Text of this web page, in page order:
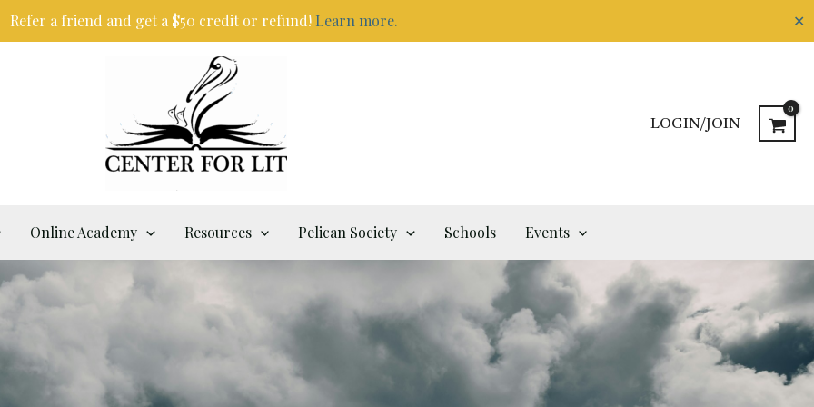
Refer a friend and get a $50 credit or refund! Learn more. ✕
LOGIN/JOIN
Online Academy Resources Pelican Society Schools Events